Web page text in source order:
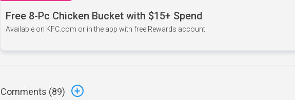
Free 8-Pc Chicken Bucket with $15+ Spend
Available on KFC.com or in the app with free Rewards account.
Comments (89)